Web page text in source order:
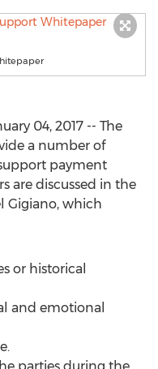
04, 2017 -- The
a number of
payment
are discussed in the
Gigiano, which
or historical
and emotional